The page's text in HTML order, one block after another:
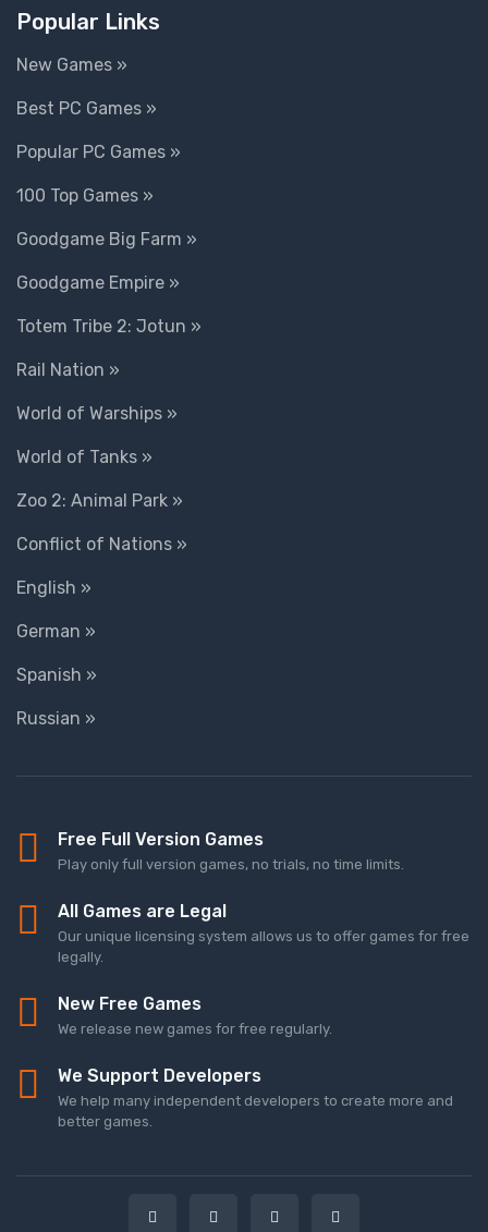
Popular Links
New Games »
Best PC Games »
Popular PC Games »
100 Top Games »
Goodgame Big Farm »
Goodgame Empire »
Totem Tribe 2: Jotun »
Rail Nation »
World of Warships »
World of Tanks »
Zoo 2: Animal Park »
Conflict of Nations »
English »
German »
Spanish »
Russian »
Free Full Version Games
Play only full version games, no trials, no time limits.
All Games are Legal
Our unique licensing system allows us to offer games for free
legally.
New Free Games
We release new games for free regularly.
We Support Developers
We help many independent developers to create more and
better games.